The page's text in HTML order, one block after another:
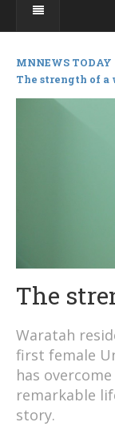
MNNEWS TODAY
The strength of a
The
Waratah
first female
has
remarkable
story.